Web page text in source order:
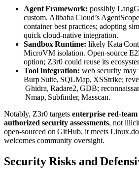
Agent Framework: possibly
custom. Alibaba Cloud’s
container best practices; adopting
quick cloud‑native integration.
Sandbox Runtime: likely Kata
MicroVM isolation. Open‑source
option; Z3r0 could reuse its
Tool Integration: web security may
Burp Suite, SQLMap, XSStrike;
Ghidra, Radare2, GDB;
Nmap, Subfinder, Masscan.
Notably, Z3r0 targets enterprise
authorized security assessments, not
open‑sourced on GitHub, it meets
welcomes community oversight.
Security Risks and